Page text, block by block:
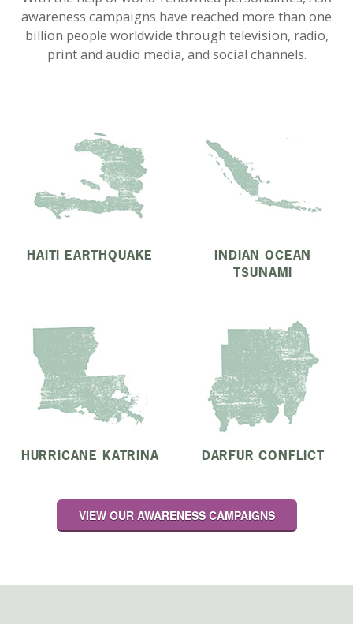
awareness campaigns have reached more than one
billion people worldwide through television, radio,
print and audio media, and social channels.
HAITI EARTHQUAKE
INDIAN OCEAN
TSUNAMI
HURRICANE KATRINA DARFUR CONFLICT
VIEW OUR AWARENESS CAMPAIGNS